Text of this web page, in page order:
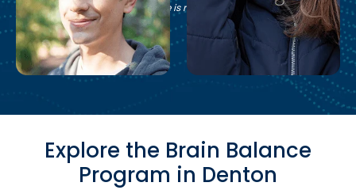
See if Brain Balance is right for your family.
Explore the Brain Balance
Program in Denton